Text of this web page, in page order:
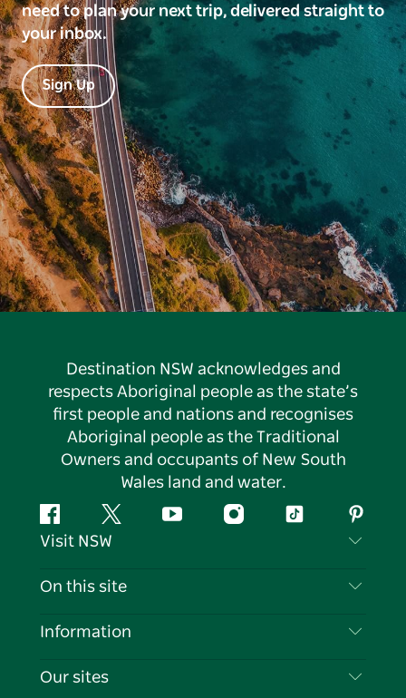
need to plan your next trip, delivered straight to
your inbox.
Sign Up
Destination NSW acknowledges and
respects Aboriginal people as the state’s
first people and nations and recognises
Aboriginal people as the Traditional
Owners and occupants of New South
Wales land and water.
FacebookTwitter YouTubeInstagramTiktok
Visit NSW
Contact Us
Cookie Notice
On this site
Destinations
Information
Travel Information
Our sites